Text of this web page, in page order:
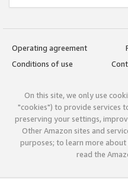
Operating agreement
Conditions of use
On this site, we only use
"cookies") to provide services
preserving your settings,
Other Amazon sites and
purposes; to learn more about
read the